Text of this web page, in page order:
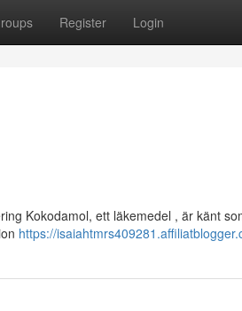
Register Login
Kokodamol, ett läkemedel , är känt
https://